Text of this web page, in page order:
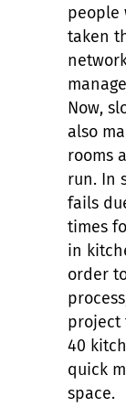
people
taken
Now,
also
rooms
run. In
fails
times
in
order
project
40
quick
space.